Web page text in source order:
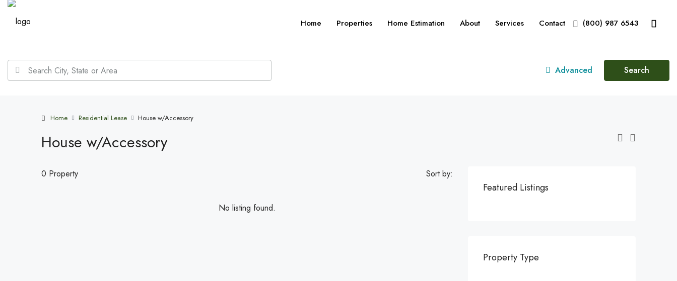
Home Properties Home Estimation About Services Contact (800) 987 6543
Advanced Search
Home Residential Lease House w/Accessory
House w/Accessory
0 Property Sort by:
No listing found.
Featured Listings
Property Type